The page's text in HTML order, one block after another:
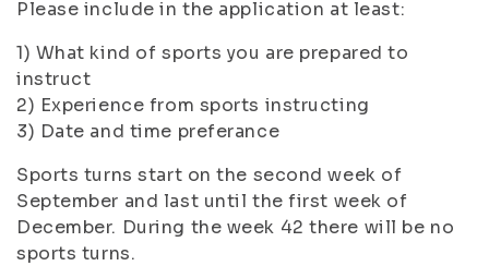
Please include in the application at least:
1) What kind of sports you are prepared to
instruct
2) Experience from sports instructing
3) Date and time preferance
Sports turns start on the second week of
September and last until the first week of
December. During the week 42 there will be no
sports turns.